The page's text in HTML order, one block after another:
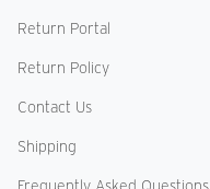
Return Portal
Return Policy
Contact Us
Shipping